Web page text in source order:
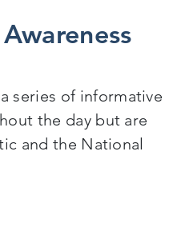
series of informative
the day but are
and the National